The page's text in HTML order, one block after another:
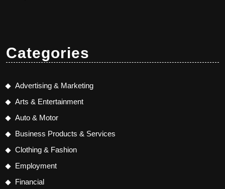
Categories
Advertising & Marketing
Arts & Entertainment
Auto & Motor
Business Products & Services
Clothing & Fashion
Employment
Financial